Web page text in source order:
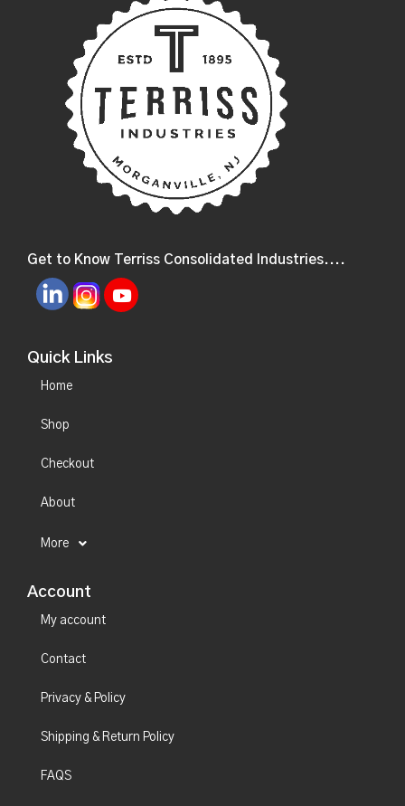
Get to Know Terriss Consolidated Industries....
Quick Links
Home
Shop
Checkout
About
More
Account
My account
Contact
Privacy & Policy
Shipping & Return Policy
FAQS